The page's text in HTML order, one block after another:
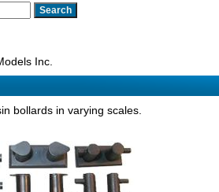
Inc.
bollards in varying scales.